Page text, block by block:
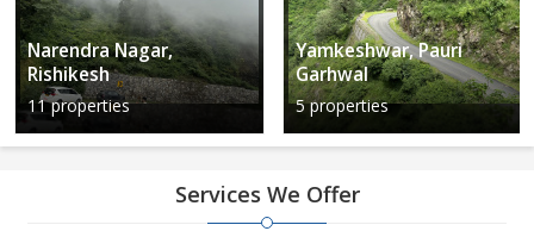
Narendra Nagar,
Rishikesh
11 properties
Yamkeshwar, Pauri
Garhwal
5 properties
Services We Offer